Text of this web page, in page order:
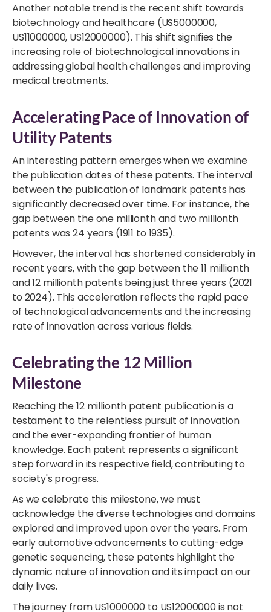
Another notable trend is the recent shift towards
biotechnology and healthcare (US5000000,
US11000000, US12000000). This shift signifies the
increasing role of biotechnological innovations in
addressing global health challenges and improving
medical treatments.
Accelerating Pace of Innovation of
Utility Patents
An interesting pattern emerges when we examine
the publication dates of these patents. The interval
between the publication of landmark patents has
significantly decreased over time. For instance, the
gap between the one millionth and two millionth
patents was 24 years (1911 to 1935).
However, the interval has shortened considerably in
recent years, with the gap between the 11 millionth
and 12 millionth patents being just three years (2021
to 2024). This acceleration reflects the rapid pace
of technological advancements and the increasing
rate of innovation across various fields.
Celebrating the 12 Million
Milestone
Reaching the 12 millionth patent publication is a
testament to the relentless pursuit of innovation
and the ever-expanding frontier of human
knowledge. Each patent represents a significant
step forward in its respective field, contributing to
society's progress.
As we celebrate this milestone, we must
acknowledge the diverse technologies and domains
explored and improved upon over the years. From
early automotive advancements to cutting-edge
genetic sequencing, these patents highlight the
dynamic nature of innovation and its impact on our
daily lives.
The journey from US1000000 to US12000000 is not